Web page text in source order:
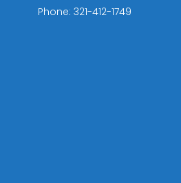
Phone: 321-412-1749